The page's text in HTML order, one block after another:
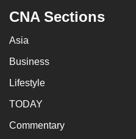
CNA Sections
Asia
Business
Lifestyle
TODAY
Commentary